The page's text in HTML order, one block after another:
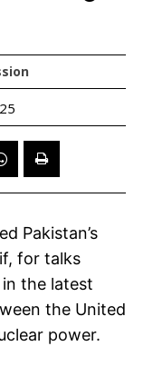
Pakistan’s
for talks
the latest
the United
power.